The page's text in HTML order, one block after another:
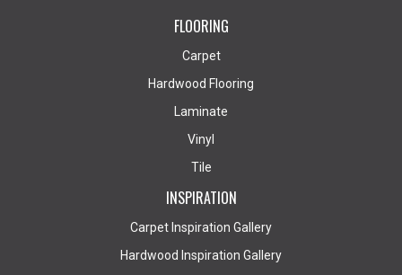
FLOORING
Carpet
Hardwood Flooring
Laminate
Vinyl
Tile
INSPIRATION
Carpet Inspiration Gallery
Hardwood Inspiration Gallery